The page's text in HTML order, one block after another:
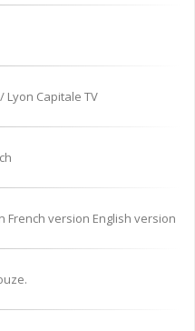
Lyon Capitale TV
version English version